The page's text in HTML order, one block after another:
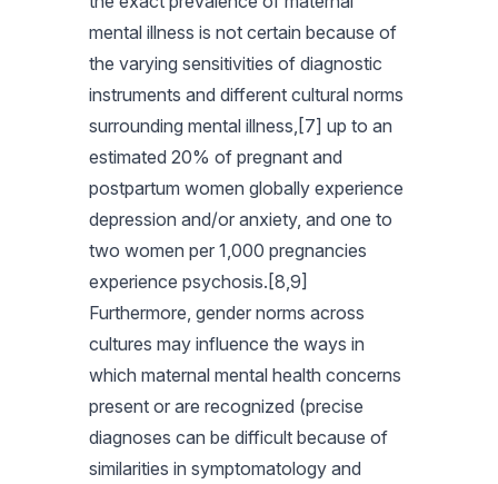
mental illness is not certain because of
the varying sensitivities of diagnostic
instruments and different cultural norms
surrounding mental illness,[7] up to an
estimated 20% of pregnant and
postpartum women globally experience
depression and/or anxiety, and one to
two women per 1,000 pregnancies
experience psychosis.[8,9]
Furthermore, gender norms across
cultures may influence the ways in
which maternal mental health concerns
present or are recognized (precise
diagnoses can be difficult because of
similarities in symptomatology and